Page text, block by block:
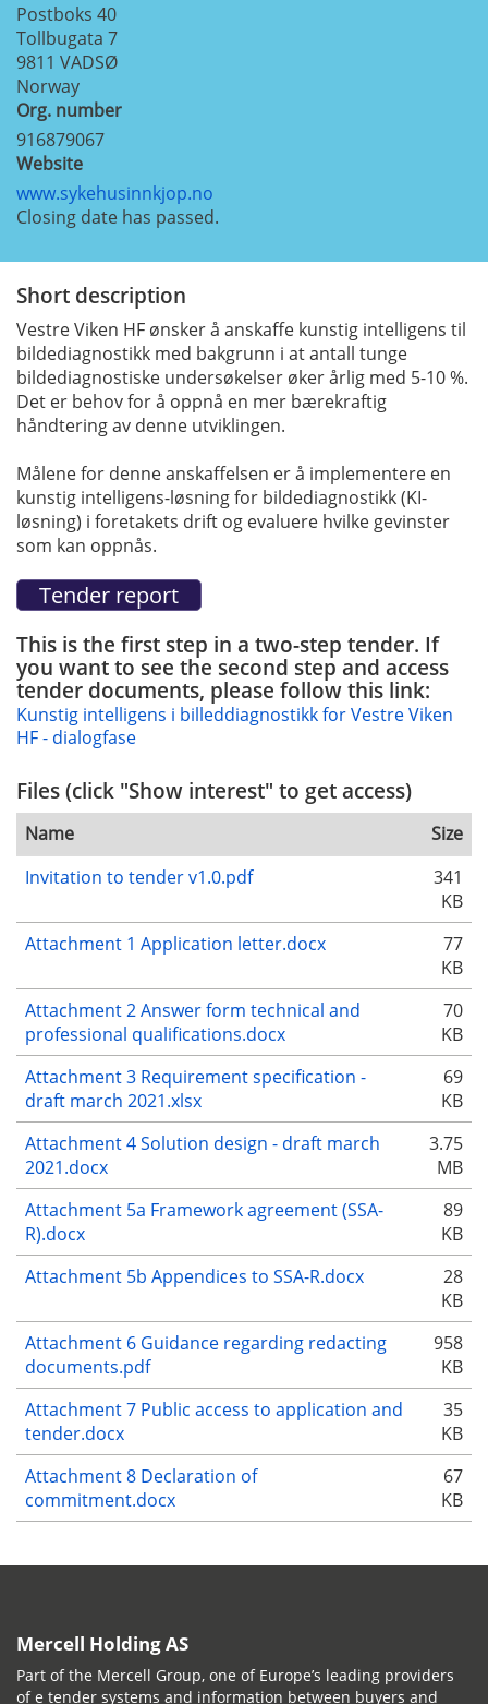
Postboks 40
Tollbugata 7
9811 VADSØ
Norway
Org. number
916879067
Website
www.sykehusinnkjop.no
Closing date has passed.
Short description
Vestre Viken HF ønsker å anskaffe kunstig intelligens til
bildediagnostikk med bakgrunn i at antall tunge
bildediagnostiske undersøkelser øker årlig med 5-10 %.
Det er behov for å oppnå en mer bærekraftig
håndtering av denne utviklingen.
Målene for denne anskaffelsen er å implementere en
kunstig intelligens-løsning for bildediagnostikk (KI-
løsning) i foretakets drift og evaluere hvilke gevinster
som kan oppnås.
This is the first step in a two-step tender. If
you want to see the second step and access
tender documents, please follow this link:
Kunstig intelligens i billeddiagnostikk for Vestre Viken
HF - dialogfase
Files (click "Show interest" to get access)
Name
Size
Invitation to tender v1.0.pdf
341
KB
Attachment 1 Application letter.docx
77
KB
Attachment 2 Answer form technical and
professional qualifications.docx
70
KB
Attachment 3 Requirement specification -
draft march 2021.xlsx
69
KB
Attachment 4 Solution design - draft march
2021.docx
3.75
MB
Attachment 5a Framework agreement (SSA-
R).docx
89
KB
Attachment 5b Appendices to SSA-R.docx
28
KB
Attachment 6 Guidance regarding redacting
documents.pdf
958
KB
Attachment 7 Public access to application and
tender.docx
35
KB
Attachment 8 Declaration of
commitment.docx
67
KB
Mercell Holding AS
Part of the Mercell Group, one of Europe’s leading providers
of e tender systems and information between buyers and